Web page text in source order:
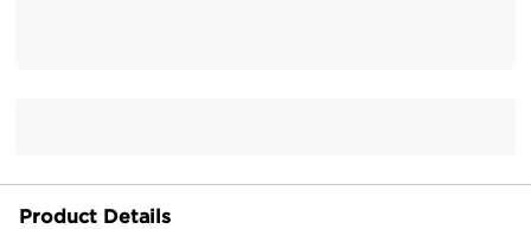
Product Details